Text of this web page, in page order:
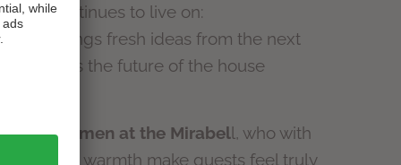
continues to live on:
, who brings fresh ideas from the next
shapes the future of the house
manywomen at the Mirabell, who with
care and warmth make guests feel truly